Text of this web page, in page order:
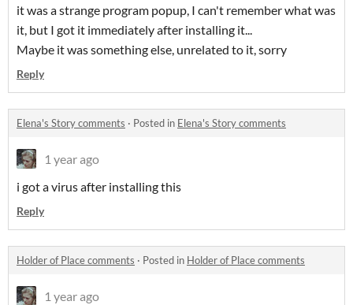
it was a strange program popup, I can't remember what was
it, but I got it immediately after installing it...
Maybe it was something else, unrelated to it, sorry
Reply
Elena's Story comments · Posted in Elena's Story comments
1 year ago
i got a virus after installing this
Reply
Holder of Place comments · Posted in Holder of Place comments
1 year ago